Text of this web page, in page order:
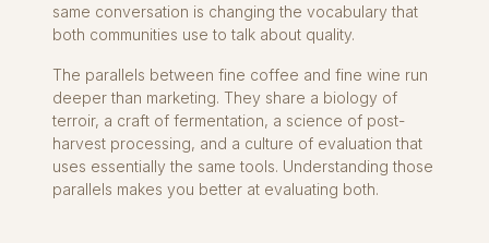
same conversation is changing the vocabulary that
both communities use to talk about quality.
The parallels between fine coffee and fine wine run
deeper than marketing. They share a biology of
terroir, a craft of fermentation, a science of post-
harvest processing, and a culture of evaluation that
uses essentially the same tools. Understanding those
parallels makes you better at evaluating both.